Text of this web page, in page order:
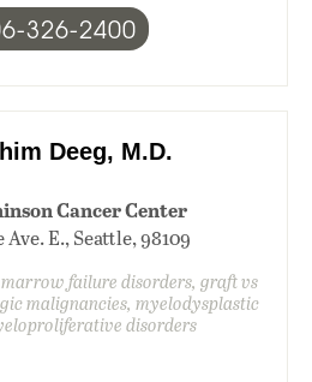
326-2400
Deeg, M.D.
Cancer Center
E., Seattle, 98109
failure disorders, graft vs
malignancies, myelodysplastic
disorders